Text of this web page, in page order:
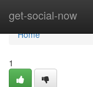
get-social-now
Home
Home
1